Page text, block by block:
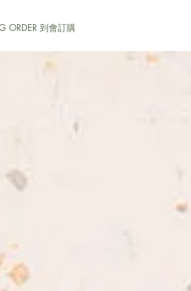
ORDER 到會訂購